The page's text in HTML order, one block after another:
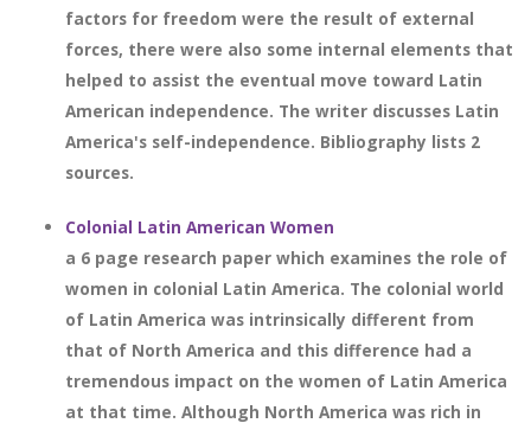
factors for freedom were the result of external
forces, there were also some internal elements that
helped to assist the eventual move toward Latin
American independence. The writer discusses Latin
America's self-independence. Bibliography lists 2
sources.
Colonial Latin American Women
a 6 page research paper which examines the role of
women in colonial Latin America. The colonial world
of Latin America was intrinsically different from
that of North America and this difference had a
tremendous impact on the women of Latin America
at that time. Although North America was rich in